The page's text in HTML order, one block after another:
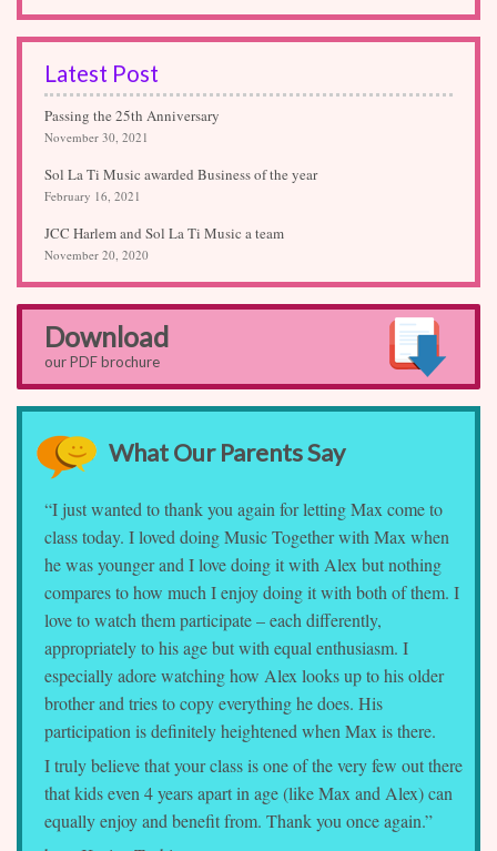
Latest Post
Passing the 25th Anniversary
November 30, 2021
Sol La Ti Music awarded Business of the year
February 16, 2021
JCC Harlem and Sol La Ti Music a team
November 20, 2020
Download
our PDF brochure
What Our Parents Say
“I just wanted to thank you again for letting Max come to
class today. I loved doing Music Together with Max when
he was younger and I love doing it with Alex but nothing
compares to how much I enjoy doing it with both of them. I
love to watch them participate – each differently,
appropriately to his age but with equal enthusiasm. I
especially adore watching how Alex looks up to his older
brother and tries to copy everything he does. His
participation is definitely heightened when Max is there.
I truly believe that your class is one of the very few out there
that kids even 4 years apart in age (like Max and Alex) can
equally enjoy and benefit from. Thank you once again.”